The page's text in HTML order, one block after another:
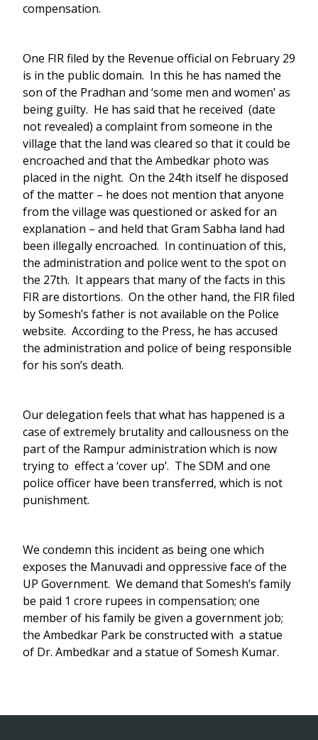
compensation.
One FIR filed by the Revenue official on February 29
is in the public domain. In this he has named the
son of the Pradhan and ‘some men and women’ as
being guilty. He has said that he received (date
not revealed) a complaint from someone in the
village that the land was cleared so that it could be
encroached and that the Ambedkar photo was
placed in the night. On the 24th itself he disposed
of the matter – he does not mention that anyone
from the village was questioned or asked for an
explanation – and held that Gram Sabha land had
been illegally encroached. In continuation of this,
the administration and police went to the spot on
the 27th. It appears that many of the facts in this
FIR are distortions. On the other hand, the FIR filed
by Somesh’s father is not available on the Police
website. According to the Press, he has accused
the administration and police of being responsible
for his son’s death.
Our delegation feels that what has happened is a
case of extremely brutality and callousness on the
part of the Rampur administration which is now
trying to effect a ‘cover up’. The SDM and one
police officer have been transferred, which is not
punishment.
We condemn this incident as being one which
exposes the Manuvadi and oppressive face of the
UP Government. We demand that Somesh’s family
be paid 1 crore rupees in compensation; one
member of his family be given a government job;
the Ambedkar Park be constructed with a statue
of Dr. Ambedkar and a statue of Somesh Kumar.